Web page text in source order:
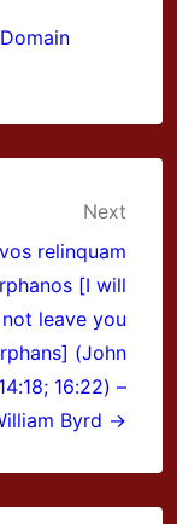
Next
relinquam
[I will
not leave you
(John
14:18; 16:22) –
Byrd →